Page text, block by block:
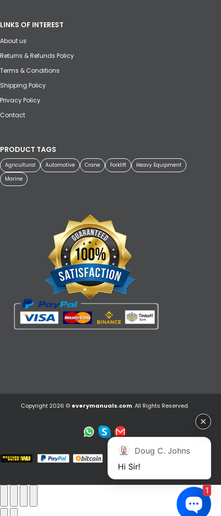
LINKS OF INTEREST
About us
Returns & Refunds Policy
Terms & Conditions
Shipping Policy
Privacy Policy
Contact
PRODUCT TAGS
Agricultural Automotive Crane Forklift
Heavy Equipment
Marine
Copyright 2026 © everymanuals.com. All Rights Reserved.
Doug C. Johns
Hi Sir!
1